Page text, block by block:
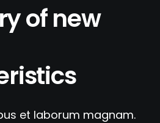
of new
et laborum magnam.